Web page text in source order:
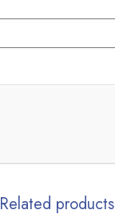
Related products